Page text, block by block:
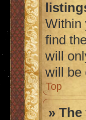
Within
find
will
will be
Top
»